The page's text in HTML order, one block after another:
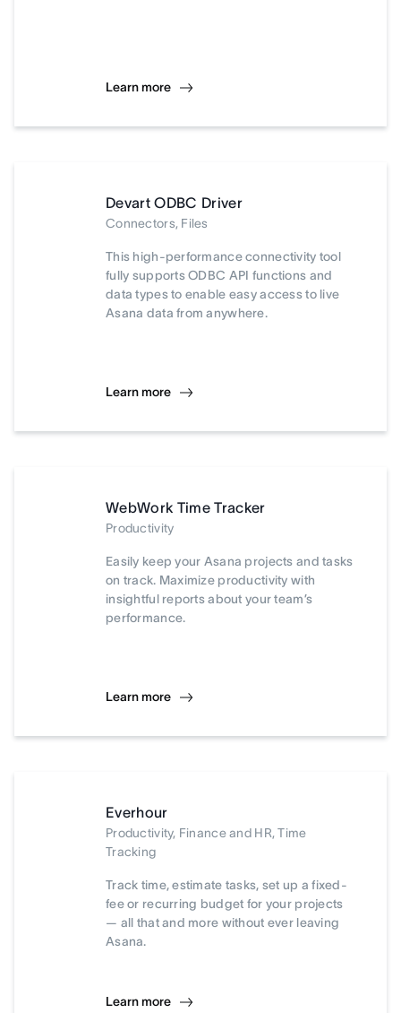
Learn more
Devart ODBC Driver
Connectors, Files
This high-performance connectivity tool
fully supports ODBC API functions and
data types to enable easy access to live
Asana data from anywhere.
Learn more
WebWork Time Tracker
Productivity
Easily keep your Asana projects and tasks
on track. Maximize productivity with
insightful reports about your team’s
performance.
Learn more
Everhour
Productivity, Finance and HR, Time
Tracking
Track time, estimate tasks, set up a fixed-
fee or recurring budget for your projects
— all that and more without ever leaving
Asana.
Learn more